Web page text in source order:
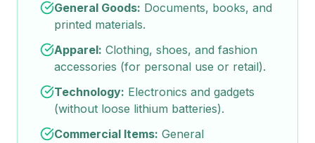
General Goods: Documents, books, and
printed materials.
Apparel: Clothing, shoes, and fashion
accessories (for personal use or retail).
Technology: Electronics and gadgets
(without loose lithium batteries).
Commercial Items: General